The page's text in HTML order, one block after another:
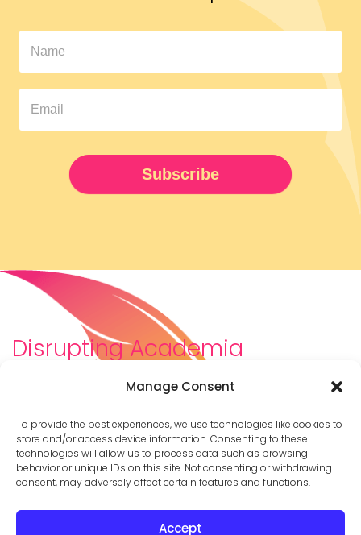
Manage Consent
To provide the best experiences, we use technologies like cookies to
store and/or access device information. Consenting to these
technologies will allow us to process data such as browsing
behavior or unique IDs on this site. Not consenting or withdrawing
consent, may adversely affect certain features and functions.
Accept
The
Pipeline
Newsletter
UPDATED
Subscribe
Disrupting Academia
We are a diverse team of scholars, community-
builders, caretakers, partners, moms, and womxn who
dreamt about a different way to be in academia–
and then created it. We are changing the racist,
ableist, patriarchal culture of academia by
supporting you to thrive in your career on your own